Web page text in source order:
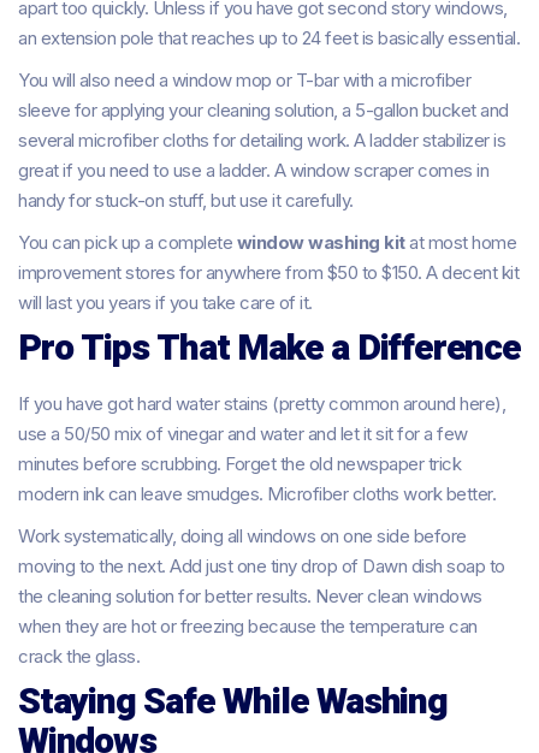
apart too quickly. Unless if you have got second story windows,
an extension pole that reaches up to 24 feet is basically essential.
You will also need a window mop or T-bar with a microfiber
sleeve for applying your cleaning solution, a 5-gallon bucket and
several microfiber cloths for detailing work. A ladder stabilizer is
great if you need to use a ladder. A window scraper comes in
handy for stuck-on stuff, but use it carefully.
You can pick up a complete window washing kitat most home
improvement stores for anywhere from $50 to $150. A decent kit
will last you years if you take care of it.
Pro Tips That Make a Difference
If you have got hard water stains (pretty common around here),
use a 50/50 mix of vinegar and water and let it sit for a few
minutes before scrubbing. Forget the old newspaper trick
modern ink can leave smudges. Microfiber cloths work better.
Work systematically, doing all windows on one side before
moving to the next. Add just one tiny drop of Dawn dish soap to
the cleaning solution for better results. Never clean windows
when they are hot or freezing because the temperature can
crack the glass.
Staying Safe While Washing
Windows